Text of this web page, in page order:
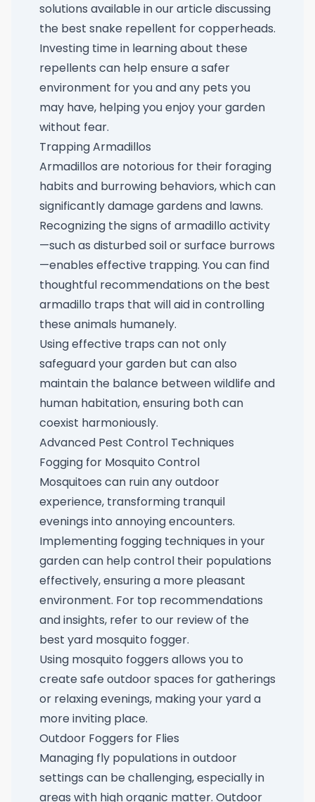
solutions available in our article discussing
the best snake repellent for copperheads.
Investing time in learning about these
repellents can help ensure a safer
environment for you and any pets you
may have, helping you enjoy your garden
without fear.
Trapping Armadillos
Armadillos are notorious for their foraging
habits and burrowing behaviors, which can
significantly damage gardens and lawns.
Recognizing the signs of armadillo activity
—such as disturbed soil or surface burrows
—enables effective trapping. You can find
thoughtful recommendations on the best
armadillo traps that will aid in controlling
these animals humanely.
Using effective traps can not only
safeguard your garden but can also
maintain the balance between wildlife and
human habitation, ensuring both can
coexist harmoniously.
Advanced Pest Control Techniques
Fogging for Mosquito Control
Mosquitoes can ruin any outdoor
experience, transforming tranquil
evenings into annoying encounters.
Implementing fogging techniques in your
garden can help control their populations
effectively, ensuring a more pleasant
environment. For top recommendations
and insights, refer to our review of the
best yard mosquito fogger.
Using mosquito foggers allows you to
create safe outdoor spaces for gatherings
or relaxing evenings, making your yard a
more inviting place.
Outdoor Foggers for Flies
Managing fly populations in outdoor
settings can be challenging, especially in
areas with high organic matter. Outdoor